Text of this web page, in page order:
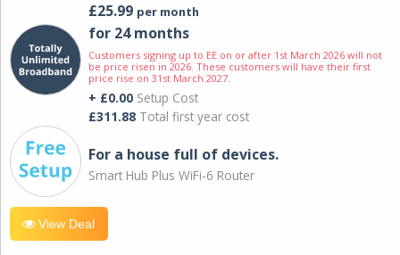
£25.99 per month
for 24 months
Customers signing up to EE on or after 1st March 2026 will not
be price risen in 2026. These customers will have their first
price rise on 31st March 2027.
+ £0.00 Setup Cost
£311.88 Total first year cost
For a house full of devices.
Smart Hub Plus WiFi-6 Router
View Deal